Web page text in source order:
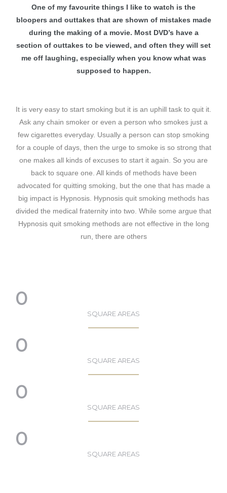
One of my favourite things I like to watch is the
bloopers and outtakes that are shown of mistakes made
during the making of a movie. Most DVD’s have a
section of outtakes to be viewed, and often they will set
me off laughing, especially when you know what was
supposed to happen.
It is very easy to start smoking but it is an uphill task to quit it.
Ask any chain smoker or even a person who smokes just a
few cigarettes everyday. Usually a person can stop smoking
for a couple of days, then the urge to smoke is so strong that
one makes all kinds of excuses to start it again. So you are
back to square one. All kinds of methods have been
advocated for quitting smoking, but the one that has made a
big impact is Hypnosis. Hypnosis quit smoking methods has
divided the medical fraternity into two. While some argue that
Hypnosis quit smoking methods are not effective in the long
run, there are others
0
SQUARE AREAS
0
SQUARE AREAS
0
SQUARE AREAS
0
SQUARE AREAS
–